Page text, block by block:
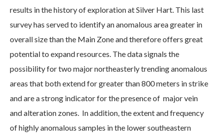
results in the history of exploration at Silver Hart. This last
survey has served to identify an anomalous area greater in
overall size than the Main Zone and therefore offers great
potential to expand resources. The data signals the
possibility for two major northeasterly trending anomalous
areas that both extend for greater than 800 meters in strike
and are a strong indicator for the presence of major vein
and alteration zones. In addition, the extent and frequency
of highly anomalous samples in the lower southeastern